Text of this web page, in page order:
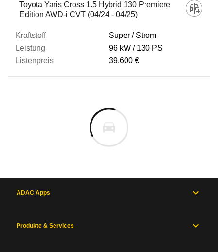
Toyota Yaris Cross 1.5 Hybrid 130 Premiere
Edition AWD-i CVT (04/24 - 04/25)
Super / Strom
96 kW
130 PS
39.600 €
ADAC Apps
Produkte & Services